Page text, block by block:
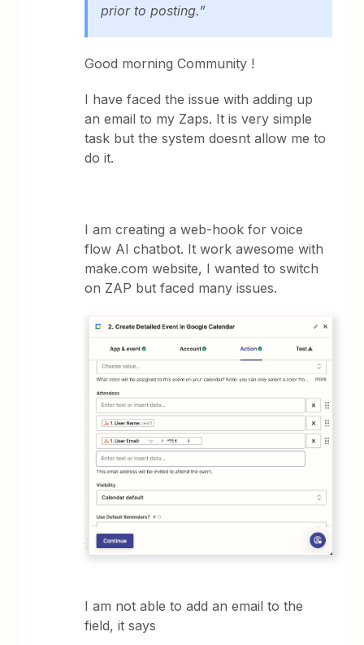
prior to posting.”
Good morning Community !
I have faced the issue with adding up
an email to my Zaps. It is very simple
task but the system doesnt allow me to
do it.
I am creating a web-hook for voice
flow AI chatbot. It work awesome with
make.com website, I wanted to switch
on ZAP but faced many issues.
I am not able to add an email to the
field, it says